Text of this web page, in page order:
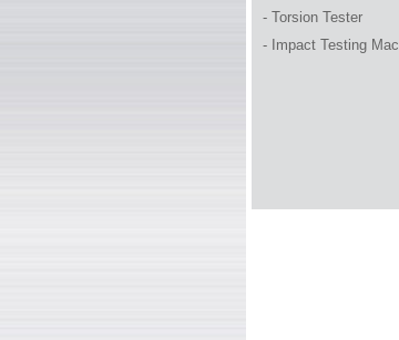
- Torsion Tester
- Impact Testing